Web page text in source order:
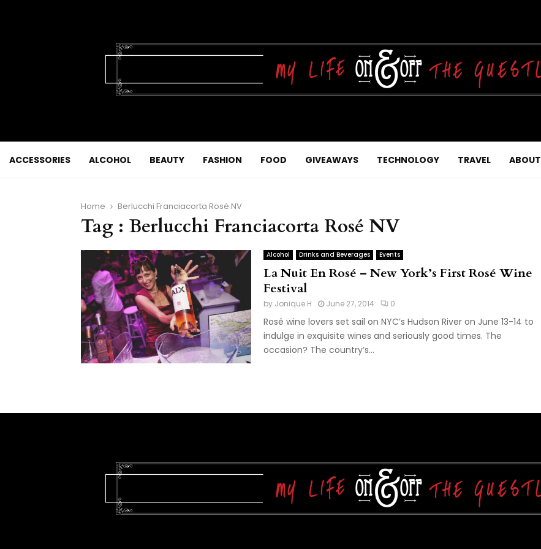
ACCESSORIES ALCOHOL BEAUTY FASHION FOOD GIVEAWAYS TECHNOLOGY TRAVEL ABOUT
Home Berlucchi Franciacorta Rosé NV
Tag : Berlucchi Franciacorta Rosé NV
Alcohol Drinks and Beverages Events
La Nuit En Rosé – New York’s First Rosé Wine
Festival
by Jonique H June 27, 2014 0
Rosé wine lovers set sail on NYC’s Hudson River on June 13-14 to
indulge in exquisite wines and seriously good times. The
occasion? The country’s...